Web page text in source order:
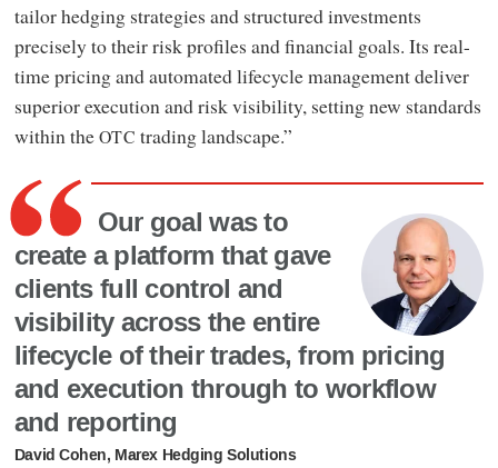
tailor hedging strategies and structured investments
precisely to their risk profiles and financial goals. Its real-
time pricing and automated lifecycle management deliver
superior execution and risk visibility, setting new standards
within theOTC trading landscape.”
Our goal was to
create a platform that gave
clients full control and
visibility across the entire
lifecycle of their trades, from pricing
and execution through to workflow
and reporting
David Cohen, Marex Hedging Solutions